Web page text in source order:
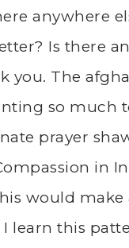
anywhere
Is there
you. The
so much
prayer
in
would make
I learn this